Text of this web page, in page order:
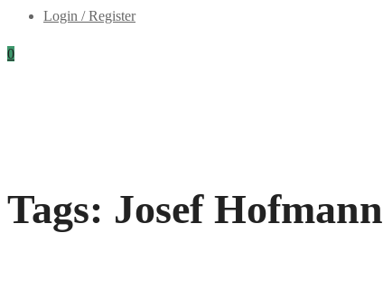
Login / Register
0
Tags: Josef Hofmann